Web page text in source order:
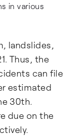
in various
landslides,
Thus, the
can file
estimated
30th.
due on the